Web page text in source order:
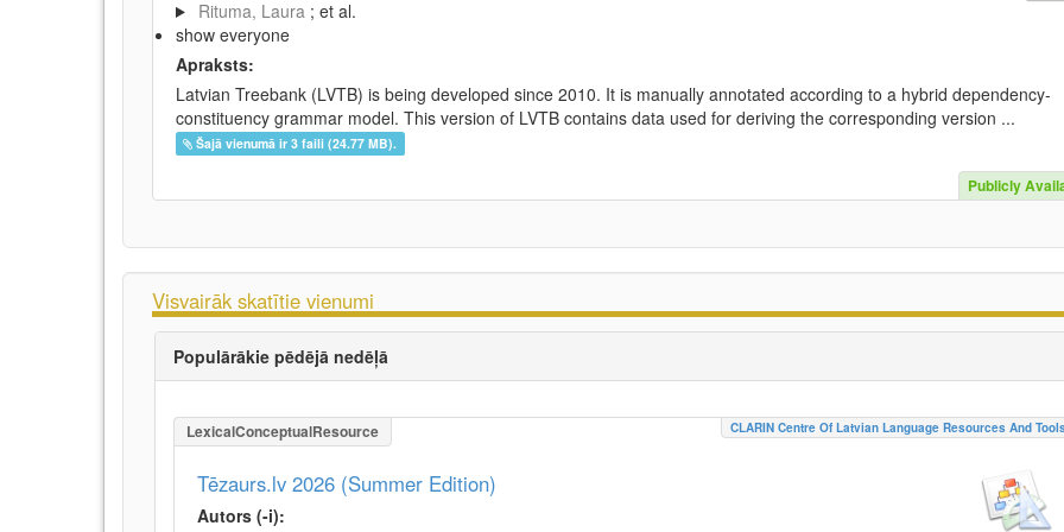
Rituma, Laura ; et al.
show everyone
Apraksts:
Latvian Treebank (LVTB) is being developed since 2010. It is manually annotated according to a hybrid dependency-
constituency grammar model. This version of LVTB contains data used for deriving the corresponding version ...
Šajā vienumā ir 3 faili (24.77 MB).
Publicly
Visvairāk skatītie vienumi
Populārākie pēdējā nedēļā
LexicalConceptualResource CLARIN Centre Of Latvian Language Resources And Tools
Tēzaurs.lv 2026 (Summer Edition)
Autors (-i):